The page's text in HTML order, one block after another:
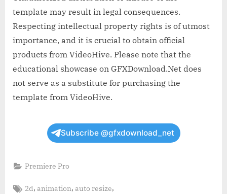
template may result in legal consequences.
Respecting intellectual property rights is of utmost
importance, and it is crucial to obtain official
products from VideoHive. Please note that the
educational showcase on GFXDownload.Net does
not serve as a substitute for purchasing the
template from VideoHive.
Subscribe @gfxdownload_net
Premiere Pro
Tags:
2d, animation, auto resize,